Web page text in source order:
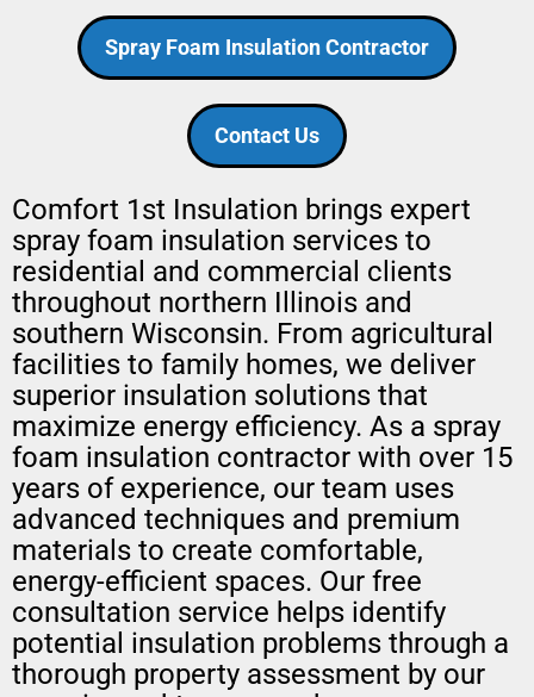
Spray Foam Insulation Contractor
Contact Us
Comfort 1st Insulation brings expert
spray foam insulation services to
residential and commercial clients
throughout northern Illinois and
southern Wisconsin. From agricultural
facilities to family homes, we deliver
superior insulation solutions that
maximize energy efficiency. As a spray
foam insulation contractor with over 15
years of experience, our team uses
advanced techniques and premium
materials to create comfortable,
energy-efficient spaces. Our free
consultation service helps identify
potential insulation problems through a
thorough property assessment by our